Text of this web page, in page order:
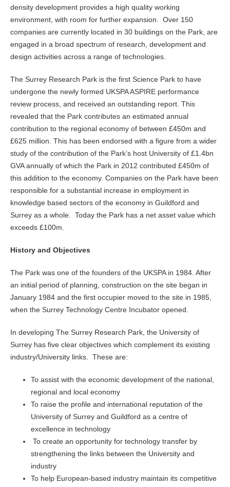
density development provides a high quality working
environment, with room for further expansion. Over 150
companies are currently located in 30 buildings on the Park, are
engaged in a broad spectrum of research, development and
design activities across a range of technologies.
The Surrey Research Park is the first Science Park to have
undergone the newly formed UKSPA ASPIRE performance
review process, and received an outstanding report. This
revealed that the Park contributes an estimated annual
contribution to the regional economy of between £450m and
£625 million. This has been endorsed with a figure from a wider
study of the contribution of the Park’s host University of £1.4bn
GVA annually of which the Park in 2012 contributed £450m of
this addition to the economy. Companies on the Park have been
responsible for a substantial increase in employment in
knowledge based sectors of the economy in Guildford and
Surrey as a whole. Today the Park has a net asset value which
exceeds £100m.
History and Objectives
The Park was one of the founders of the UKSPA in 1984. After
an initial period of planning, construction on the site began in
January 1984 and the first occupier moved to the site in 1985,
when the Surrey Technology Centre Incubator opened.
In developing The Surrey Research Park, the University of
Surrey has five clear objectives which complement its existing
industry/University links. These are:
To assist with the economic development of the national,
regional and local economy
To raise the profile and international reputation of the
University of Surrey and Guildford as a centre of
excellence in technology
To create an opportunity for technology transfer by
strengthening the links between the University and
industry
To help European-based industry maintain its competitive